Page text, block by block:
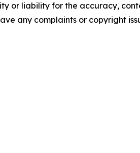
or liability for the accuracy,
any complaints or copyright